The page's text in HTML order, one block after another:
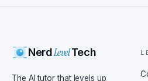
NerdLevelTech
The AI tutor that levels up